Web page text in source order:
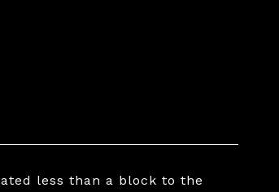
less than a block to the